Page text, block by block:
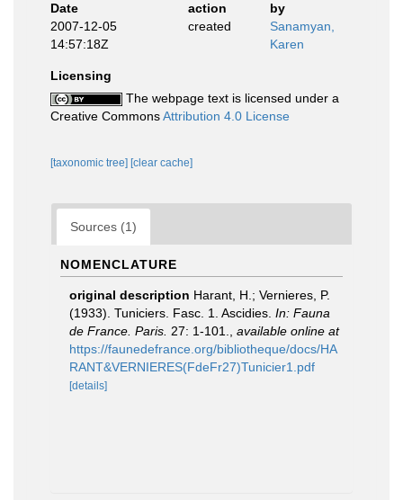
Date
action
by
2007-12-05
14:57:18Z
created
Sanamyan,
Karen
Licensing
The webpage text is licensed under a
Creative CommonsAttribution 4.0 License
[taxonomic tree] [clear cache]
Sources (1)
NOMENCLATURE
original description Harant, H.; Vernieres, P.
(1933). Tuniciers. Fasc. 1. Ascidies. In: Fauna
de France. Paris. 27: 1-101.
available online at
https://faunedefrance.org/bibliotheque/docs/HA
RANT&VERNIERES(FdeFr27)Tunicier1.pdf
[details]